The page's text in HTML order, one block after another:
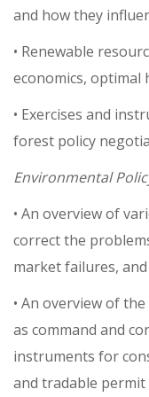
and how they
• Renewable
economics, optimal
• Exercises and
forest policy
Environmental
• An overview of
correct the
market failures,
• An overview of
as command and
instruments for
and tradable permit